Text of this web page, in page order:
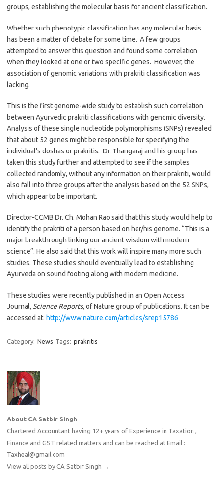
groups, establishing the molecular basis for ancient classification.
Whether such phenotypic classification has any molecular basis
has been a matter of debate for some time. A few groups
attempted to answer this question and found some correlation
when they looked at one or two specific genes. However, the
association of genomic variations with prakriti classification was
lacking.
This is the first genome-wide study to establish such correlation
between Ayurvedic prakriti classifications with genomic diversity.
Analysis of these single nucleotide polymorphisms (SNPs) revealed
that about 52 genes might be responsible for specifying the
individual’s doshas or prakritis. Dr. Thangaraj and his group has
taken this study further and attempted to see if the samples
collected randomly, without any information on their prakriti, would
also fall into three groups after the analysis based on the 52 SNPs,
which appear to be important.
Director-CCMB Dr. Ch. Mohan Rao said that this study would help to
identify the prakriti of a person based on her/his genome. “This is a
major breakthrough linking our ancient wisdom with modern
science”. He also said that this work will inspire many more such
studies. These studies should eventually lead to establishing
Ayurveda on sound footing along with modern medicine.
These studies were recently published in an Open Access
Journal, Science Reports, of Nature group of publications. It can be
accessed at: http://www.nature.com/articles/srep15786
Category: News Tags: prakritis
About CA Satbir Singh
Chartered Accountant having 12+ years of Experience in Taxation ,
Finance and GST related matters and can be reached at Email :
Taxheal@gmail.com
View all posts by CA Satbir Singh →